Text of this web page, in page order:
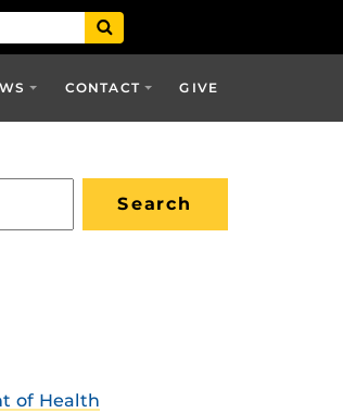
CONTACT GIVE
of Health